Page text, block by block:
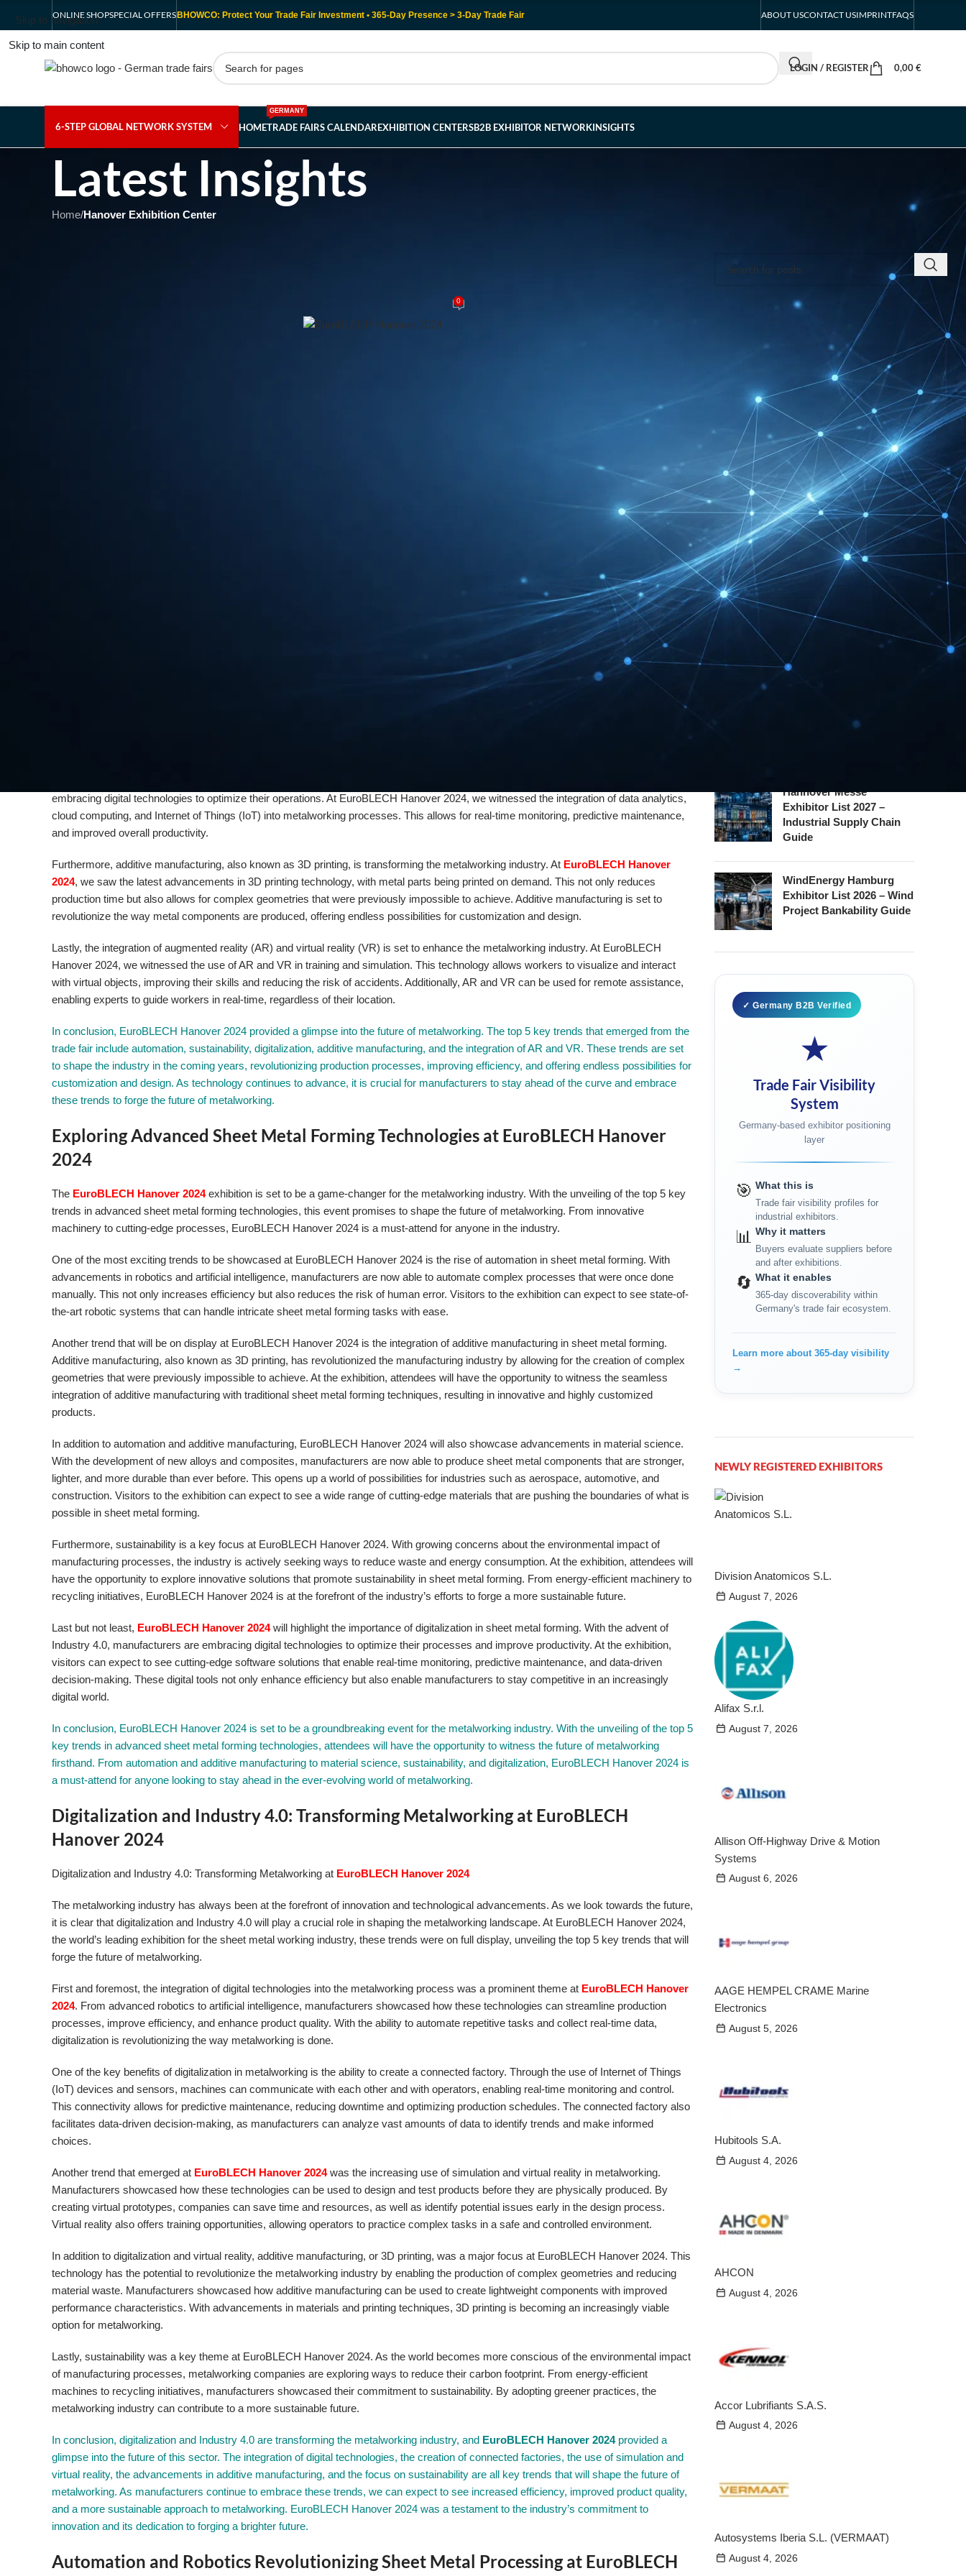
Skip to navigation
Skip to main content
ONLINE SHOPSPECIAL OFFERS BHOWCO: Protect Your Trade Fair Investment • 365-Day Presence > 3-Day Trade Fair ABOUT USCONTACT USIMPRINTFAQS
LOGIN / REGISTER 0,00€
6-STEP GLOBAL NETWORK SYSTEM HOMETRADE FAIRS CALENDAR
GERMANY
EXHIBITION CENTERSB2B EXHIBITOR NETWORKINSIGHTS
Latest Insights
Home/Hanover Exhibition Center
0
and artificial intelligence, manufacturers are now able to streamline their production processes and
, we witnessed the integration of robots into various
metalworking tasks, from welding to cutting. This not only reduces the risk of human error but also allows for faster production and
Another trend that is gaining momentum in the metalworking industry is sustainability. As the world becomes more conscious of its
embracing digital technologies to optimize their operations. At EuroBLECH Hanover 2024, we witnessed the integration of data analytics,
cloud computing, and Internet of Things (IoT) into metalworking processes. This allows for real-time monitoring, predictive maintenance,
and improved overall productivity.
Furthermore, additive manufacturing, also known as 3D printing, is transforming the metalworking industry. At EuroBLECH Hanover
2024, we saw the latest advancements in 3D printing technology, with metal parts being printed on demand. This not only reduces
production time but also allows for complex geometries that were previously impossible to achieve. Additive manufacturing is set to
revolutionize the way metal components are produced, offering endless possibilities for customization and design.
Lastly, the integration of augmented reality (AR) and virtual reality (VR) is set to enhance the metalworking industry. At EuroBLECH
Hanover 2024, we witnessed the use of AR and VR in training and simulation. This technology allows workers to visualize and interact
with virtual objects, improving their skills and reducing the risk of accidents. Additionally, AR and VR can be used for remote assistance,
enabling experts to guide workers in real-time, regardless of their location.
In conclusion, EuroBLECH Hanover 2024 provided a glimpse into the future of metalworking. The top 5 key trends that emerged from the
trade fair include automation, sustainability, digitalization, additive manufacturing, and the integration of AR and VR. These trends are set
to shape the industry in the coming years, revolutionizing production processes, improving efficiency, and offering endless possibilities for
customization and design. As technology continues to advance, it is crucial for manufacturers to stay ahead of the curve and embrace
these trends to forge the future of metalworking.
Exploring Advanced Sheet Metal Forming Technologies at EuroBLECH Hanover
2024
The EuroBLECH Hanover 2024exhibition is set to be a game-changer for the metalworking industry. With the unveiling of the top 5 key
trends in advanced sheet metal forming technologies, this event promises to shape the future of metalworking. From innovative
machinery to cutting-edge processes, EuroBLECH Hanover 2024 is a must-attend for anyone in the industry.
One of the most exciting trends to be showcased at EuroBLECH Hanover 2024 is the rise of automation in sheet metal forming. With
advancements in robotics and artificial intelligence, manufacturers are now able to automate complex processes that were once done
manually. This not only increases efficiency but also reduces the risk of human error. Visitors to the exhibition can expect to see state-of-
the-art robotic systems that can handle intricate sheet metal forming tasks with ease.
Another trend that will be on display at EuroBLECH Hanover 2024 is the integration of additive manufacturing in sheet metal forming.
Additive manufacturing, also known as 3D printing, has revolutionized the manufacturing industry by allowing for the creation of complex
geometries that were previously impossible to achieve. At the exhibition, attendees will have the opportunity to witness the seamless
integration of additive manufacturing with traditional sheet metal forming techniques, resulting in innovative and highly customized
products.
In addition to automation and additive manufacturing, EuroBLECH Hanover 2024 will also showcase advancements in material science.
With the development of new alloys and composites, manufacturers are now able to produce sheet metal components that are stronger,
lighter, and more durable than ever before. This opens up a world of possibilities for industries such as aerospace, automotive, and
construction. Visitors to the exhibition can expect to see a wide range of cutting-edge materials that are pushing the boundaries of what is
possible in sheet metal forming.
Furthermore, sustainability is a key focus at EuroBLECH Hanover 2024. With growing concerns about the environmental impact of
manufacturing processes, the industry is actively seeking ways to reduce waste and energy consumption. At the exhibition, attendees will
have the opportunity to explore innovative solutions that promote sustainability in sheet metal forming. From energy-efficient machinery to
recycling initiatives, EuroBLECH Hanover 2024 is at the forefront of the industry’s efforts to forge a more sustainable future.
Last but not least, EuroBLECH Hanover 2024will highlight the importance of digitalization in sheet metal forming. With the advent of
Industry 4.0, manufacturers are embracing digital technologies to optimize their processes and improve productivity. At the exhibition,
visitors can expect to see cutting-edge software solutions that enable real-time monitoring, predictive maintenance, and data-driven
decision-making. These digital tools not only enhance efficiency but also enable manufacturers to stay competitive in an increasingly
digital world.
In conclusion, EuroBLECH Hanover 2024 is set to be a groundbreaking event for the metalworking industry. With the unveiling of the top 5
key trends in advanced sheet metal forming technologies, attendees will have the opportunity to witness the future of metalworking
firsthand. From automation and additive manufacturing to material science, sustainability, and digitalization, EuroBLECH Hanover 2024 is
a must-attend for anyone looking to stay ahead in the ever-evolving world of metalworking.
Digitalization and Industry 4.0: Transforming Metalworking at EuroBLECH
Hanover 2024
Digitalization and Industry 4.0: Transforming Metalworking at EuroBLECH Hanover 2024
The metalworking industry has always been at the forefront of innovation and technological advancements. As we look towards the future,
it is clear that digitalization and Industry 4.0 will play a crucial role in shaping the metalworking landscape. At EuroBLECH Hanover 2024,
the world’s leading exhibition for the sheet metal working industry, these trends were on full display, unveiling the top 5 key trends that will
forge the future of metalworking.
First and foremost, the integration of digital technologies into the metalworking process was a prominent theme at EuroBLECH Hanover
2024. From advanced robotics to artificial intelligence, manufacturers showcased how these technologies can streamline production
processes, improve efficiency, and enhance product quality. With the ability to automate repetitive tasks and collect real-time data,
digitalization is revolutionizing the way metalworking is done.
One of the key benefits of digitalization in metalworking is the ability to create a connected factory. Through the use of Internet of Things
(IoT) devices and sensors, machines can communicate with each other and with operators, enabling real-time monitoring and control.
This connectivity allows for predictive maintenance, reducing downtime and optimizing production schedules. The connected factory also
facilitates data-driven decision-making, as manufacturers can analyze vast amounts of data to identify trends and make informed
choices.
Another trend that emerged at EuroBLECH Hanover 2024was the increasing use of simulation and virtual reality in metalworking.
Manufacturers showcased how these technologies can be used to design and test products before they are physically produced. By
creating virtual prototypes, companies can save time and resources, as well as identify potential issues early in the design process.
Virtual reality also offers training opportunities, allowing operators to practice complex tasks in a safe and controlled environment.
In addition to digitalization and virtual reality, additive manufacturing, or 3D printing, was a major focus at EuroBLECH Hanover 2024. This
technology has the potential to revolutionize the metalworking industry by enabling the production of complex geometries and reducing
material waste. Manufacturers showcased how additive manufacturing can be used to create lightweight components with improved
performance characteristics. With advancements in materials and printing techniques, 3D printing is becoming an increasingly viable
option for metalworking.
Lastly, sustainability was a key theme at EuroBLECH Hanover 2024. As the world becomes more conscious of the environmental impact
of manufacturing processes, metalworking companies are exploring ways to reduce their carbon footprint. From energy-efficient
machines to recycling initiatives, manufacturers showcased their commitment to sustainability. By adopting greener practices, the
metalworking industry can contribute to a more sustainable future.
In conclusion, digitalization and Industry 4.0 are transforming the metalworking industry, and EuroBLECH Hanover 2024provided a
glimpse into the future of this sector. The integration of digital technologies, the creation of connected factories, the use of simulation and
virtual reality, the advancements in additive manufacturing, and the focus on sustainability are all key trends that will shape the future of
metalworking. As manufacturers continue to embrace these trends, we can expect to see increased efficiency, improved product quality,
and a more sustainable approach to metalworking. EuroBLECH Hanover 2024 was a testament to the industry’s commitment to
innovation and its dedication to forging a brighter future.
Automation and Robotics Revolutionizing Sheet Metal Processing at EuroBLECH
INTERBOOT
Friedrichshafen Exhibitor
List 2026 – DACH Marine
Market Guide
DMEXCO Cologne
Exhibitor List 2026 –
Digital Marketing B2B
Guide
REHACARE Düsseldorf
Exhibitor List 2026 –
Rehabilitation Provision
InnoTrans Berlin
Exhibitor List 2026 – Rail
Safety Certification Guide
List 2026 – Civil Security
Hannover Messe
Exhibitor List 2027 –
Industrial Supply Chain
Guide
WindEnergy Hamburg
Exhibitor List 2026 – Wind
Project Bankability Guide
✓ Germany B2B Verified
★
Trade Fair Visibility
System
Germany-based exhibitor positioning
layer
🎯 What this is
Trade fair visibility profiles for
industrial exhibitors.
📊 Why it matters
Buyers evaluate suppliers before
and after exhibitions.
🔄 What it enables
365-day discoverability within
Germany's trade fair ecosystem.
Learn more about 365-day visibility
→
NEWLY REGISTERED EXHIBITORS
Division Anatomicos S.L.
August 7, 2026
Alifax S.r.l.
August 7, 2026
Allison Off-Highway Drive & Motion
Systems
August 6, 2026
AAGE HEMPEL CRAME Marine
Electronics
August 5, 2026
Hubitools S.A.
August 4, 2026
AHCON
August 4, 2026
Accor Lubrifiants S.A.S.
August 4, 2026
Autosystems Iberia S.L. (VERMAAT)
August 4, 2026